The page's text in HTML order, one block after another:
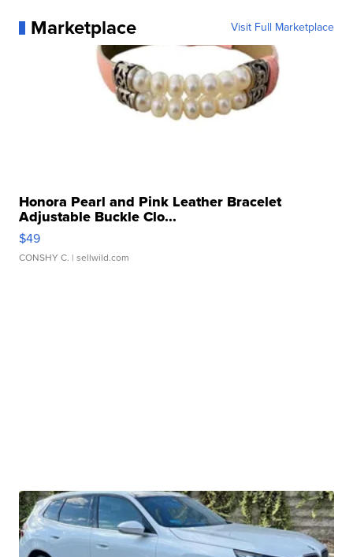
Marketplace Visit Full Marketplace
Honora Pearl and Pink Leather Bracelet
Adjustable Buckle Clo...
$49
CONSHY C. | sellwild.com